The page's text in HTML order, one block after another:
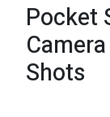
Pocket
Shots